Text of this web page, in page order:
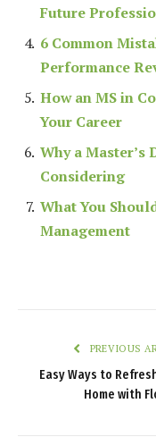
Future
6 Common
Performance
How an MS in
Your Career
Why a
Considering
What You
Management
PREVIOUS
Easy Ways to
Home with